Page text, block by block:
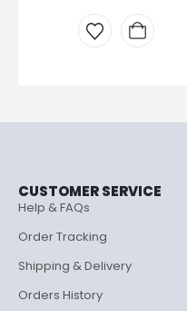
CUSTOMER SERVICE
Help & FAQs
Order Tracking
Shipping & Delivery
Orders History